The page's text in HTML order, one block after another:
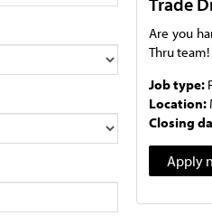
Are you
Thru team!
Job type:
Location:
Closing
Apply